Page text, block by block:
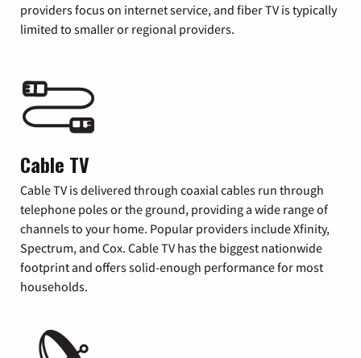
providers focus on internet service, and fiber TV is typically
limited to smaller or regional providers.
Cable TV
Cable TV is delivered through coaxial cables run through
telephone poles or the ground, providing a wide range of
channels to your home. Popular providers include Xfinity,
Spectrum, and Cox. Cable TV has the biggest nationwide
footprint and offers solid-enough performance for most
households.